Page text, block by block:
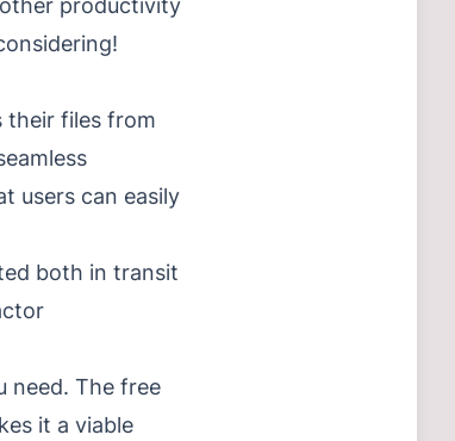
productivity
their files from
users can easily
both in transit
need. The free
it a viable